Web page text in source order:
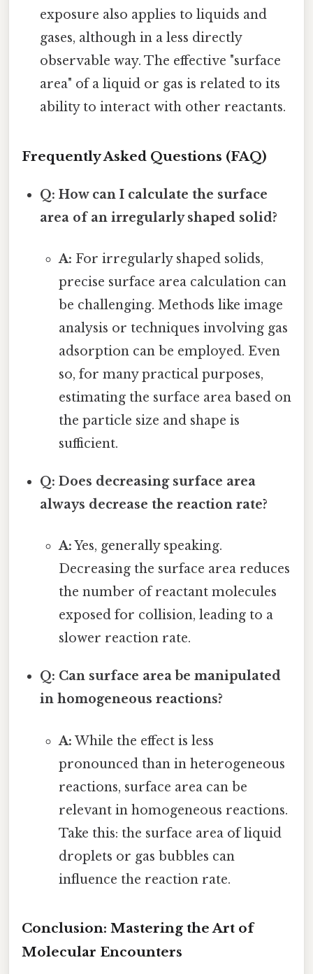
exposure also applies to liquids and
gases, although in a less directly
observable way. The effective "surface
area" of a liquid or gas is related to its
ability to interact with other reactants.
Frequently Asked Questions (FAQ)
Q: How can I calculate the surface
area of an irregularly shaped solid?
A: For irregularly shaped solids,
precise surface area calculation can
be challenging. Methods like image
analysis or techniques involving gas
adsorption can be employed. Even
so, for many practical purposes,
estimating the surface area based on
the particle size and shape is
sufficient.
Q: Does decreasing surface area
always decrease the reaction rate?
A:Yes, generally speaking.
Decreasing the surface area reduces
the number of reactant molecules
exposed for collision, leading to a
slower reaction rate.
Q: Can surface area be manipulated
in homogeneous reactions?
A: While the effect is less
pronounced than in heterogeneous
reactions, surface area can be
relevant in homogeneous reactions.
Take this: the surface area of liquid
droplets or gas bubbles can
influence the reaction rate.
Conclusion: Mastering the Art of
Molecular Encounters